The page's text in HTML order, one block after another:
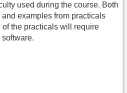
used during the course. Both
examples from practicals
the practicals will require